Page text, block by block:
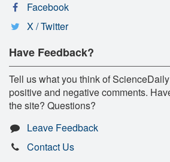
Facebook
X / Twitter
Have Feedback?
Tell us what you think of
positive and negative comments.
the site? Questions?
Leave Feedback
Contact Us